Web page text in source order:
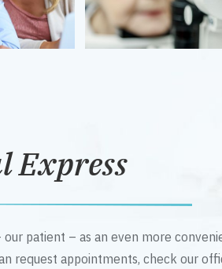
Express
patient – as an even more
request appointments, check our